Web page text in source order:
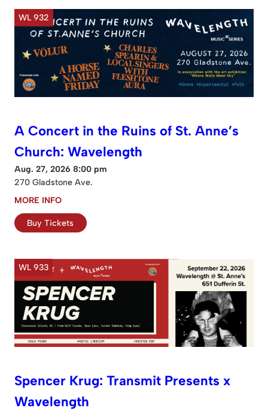
WL 932
A Concert in the Ruins of St. Anne’s
Church: Wavelength
Aug. 27, 2026 8:00 pm
270 Gladstone Ave.
MORE INFO
Buy Tickets
WL 933
Spencer Krug: Transmit Presents x
Wavelength